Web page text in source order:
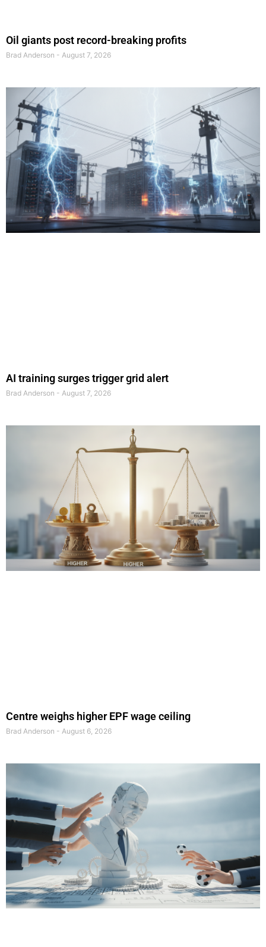
Oil giants post record-breaking profits
Brad Anderson August 7, 2026
AI training surges trigger grid alert
Brad Anderson August 7, 2026
Centre weighs higher EPF wage ceiling
Brad Anderson August 6, 2026